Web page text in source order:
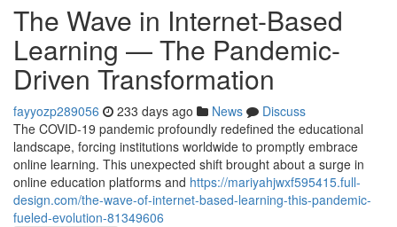
The Wave in Internet-Based
Learning — The Pandemic-
Driven Transformation
fayyozp289056 233 days ago News
Discuss
The COVID-19 pandemic profoundly redefined the educational
landscape, forcing institutions worldwide to promptly embrace
online learning. This unexpected shift brought about a surge in
online education platforms and https://mariyahjwxf595415.full-
design.com/the-wave-of-internet-based-learning-this-pandemic-
fueled-evolution-81349606